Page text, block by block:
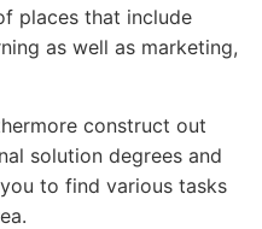
places that include
as well as marketing,
construct out
solution degrees and
to find various tasks